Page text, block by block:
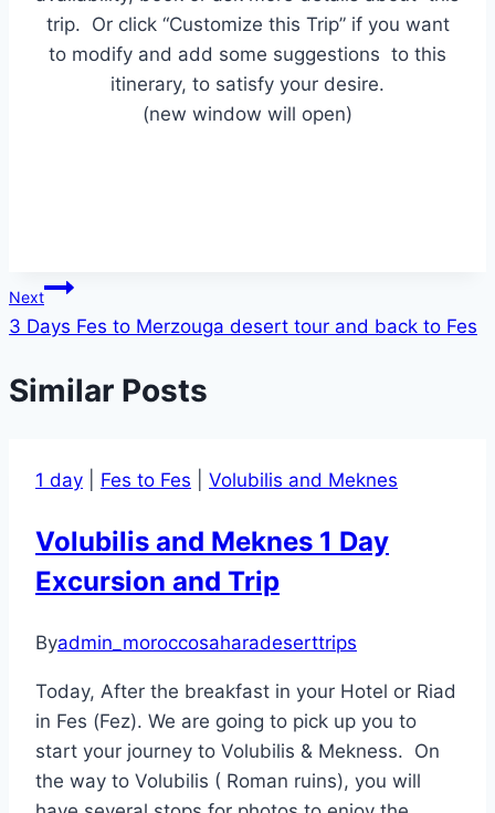
trip. Or click “Customize this Trip” if you want
to modify and add some suggestions to this
itinerary, to satisfy your desire.
(new window will open)
Post
navigation
Next
3 Days Fes to Merzouga desert tour and back to Fes
Similar Posts
1 day Fes to Fes Volubilis and Meknes
Volubilis and Meknes 1 Day
Excursion and Trip
Byadmin_moroccosaharadeserttrips
Today, After the breakfast in your Hotel or Riad
in Fes (Fez). We are going to pick up you to
start your journey to Volubilis & Mekness. On
the way to Volubilis ( Roman ruins), you will